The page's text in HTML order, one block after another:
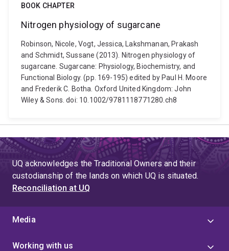
BOOK CHAPTER
Nitrogen physiology of sugarcane
Robinson, Nicole, Vogt, Jessica, Lakshmanan, Prakash
and Schmidt, Sussane (2013). Nitrogen physiology of
sugarcane. Sugarcane: Physiology, Biochemistry, and
Functional Biology. (pp. 169-195) edited by Paul H. Moore
and Frederik C. Botha. Oxford United Kingdom: John
Wiley & Sons. doi: 10.1002/9781118771280.ch8
UQ acknowledges the Traditional Owners and their
custodianship of the lands on which UQ is situated.
Reconciliation at UQ
Media
Working with us